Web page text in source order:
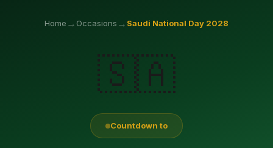
Home → Occasions → Saudi National Day 2028
🇸🇦
Countdown to